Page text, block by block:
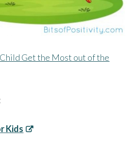
Get the Most out of the
Kids